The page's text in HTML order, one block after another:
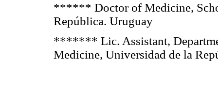
****** Doctor of Medicine,
República. Uruguay
******* Lic. Assistant,
Medicine, Universidad de la